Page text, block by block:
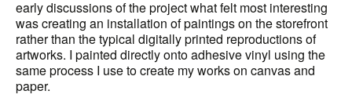
early discussions of the project what felt most interesting
was creating an installation of paintings on the storefront
rather than the typical digitally printed reproductions of
artworks. I painted directly onto adhesive vinyl using the
same process I use to create my works on canvas and
paper.